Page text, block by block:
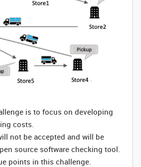
is to focus on developing
costs.
not be accepted and will be
source software checking tool.
points in this challenge.